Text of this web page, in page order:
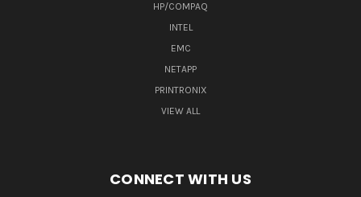
HP/COMPAQ
INTEL
EMC
NETAPP
PRINTRONIX
VIEW ALL
CONNECT WITH US